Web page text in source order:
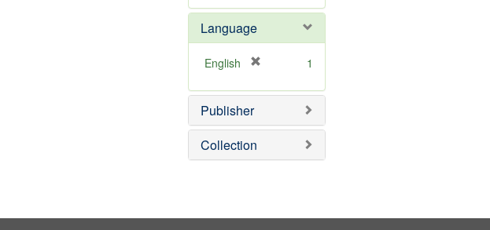
e
]
e
o
]
Language
English
e
o
e
1
Publisher
Collection